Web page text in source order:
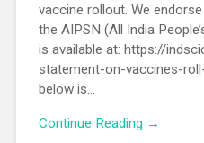
vaccine rollout. We
the AIPSN (All India
is available at: https://
statement-on-vaccines-
below is…
Continue Reading →